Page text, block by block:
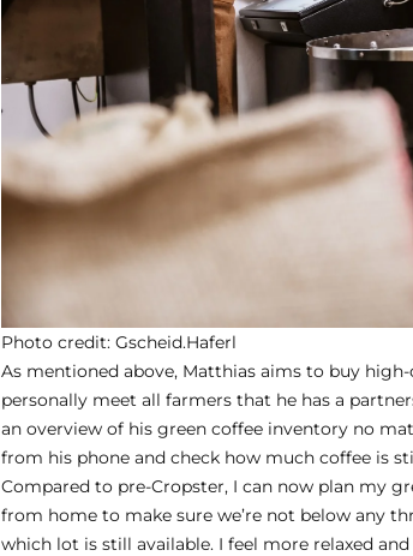
Photo credit:Gscheid.Haferl
As mentioned above, Matthias aims to buy
personally meet all farmers that he has a
an overview of his green coffee inventory no
from his phone and check how much coffee is
Compared to pre-Cropster, I can now plan my
from home to make sure we’re not below any
which lot is still available. I feel more relaxed and